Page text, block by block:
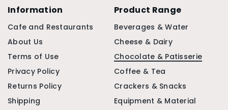
Information
Cafe and Restaurants
About Us
Terms of Use
Privacy Policy
Returns Policy
Shipping
Product Range
Beverages & Water
Cheese & Dairy
Chocolate & Patisserie
Coffee & Tea
Crackers & Snacks
Equipment & Material